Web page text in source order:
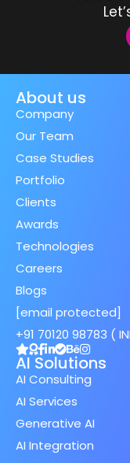
About us
Company
Our Team
Case Studies
Portfolio
Clients
Awards
Technologies
Careers
Blogs
[email protected]
+91 70120 98783 (
AI Solutions
AI Consulting
AI Services
Generative AI
AI Integration